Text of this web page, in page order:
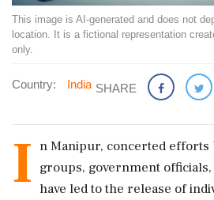
This image is AI-generated and does not
location. It is a fictional representation
only.
Country: India SHARE
I n Manipur, concerted efforts
groups, government
have led to the release of